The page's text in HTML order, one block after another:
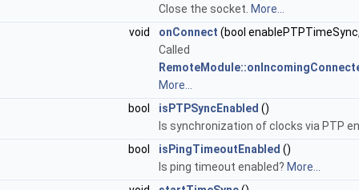
Close the socket. More...
void
onConnect (bool
More...
bool
isPTPSyncEnabled ()
Is synchronization of clocks via PTP
bool
isPingTimeoutEnabled ()
Is ping timeout enabled? More...